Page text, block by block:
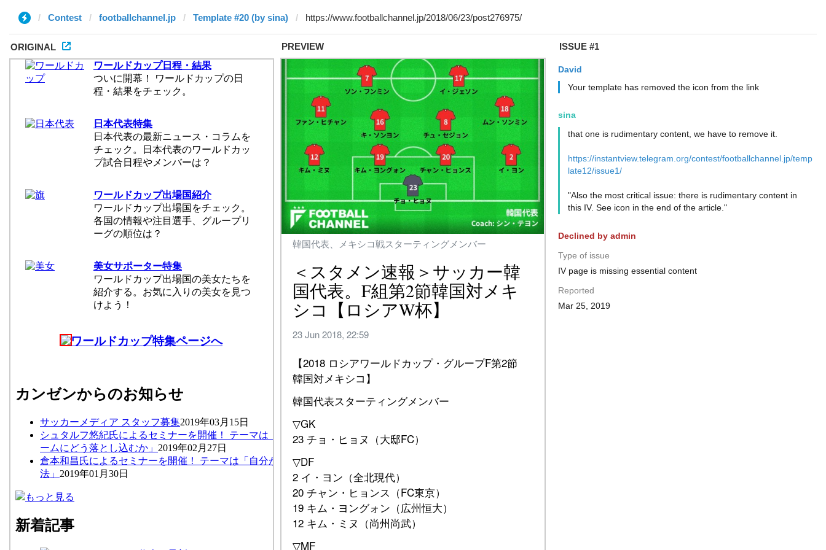
Contest footballchannel.jp Template #20 (by sina)
ORIGINAL PREVIEW ISSUE #1
David
Your template has removed the icon from the link
sina
that one is rudimentary content, we have to remove it.
https://instantview.telegram.org/contest/footballchannel.jp/temp
late12/issue1/
"Also the most critical issue: there is rudimentary content in
this IV. See icon in the end of the article."
Declined by admin
Type of issue
IV page is missing essential content
Reported
Mar 25, 2019